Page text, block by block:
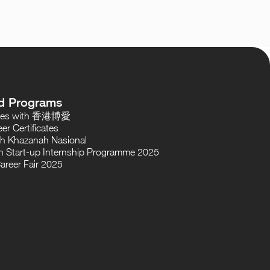
Programs
with 香港博愛
Certificates
Khazanah Nasional
Start-up Internship Programme 2025
Fair 2025